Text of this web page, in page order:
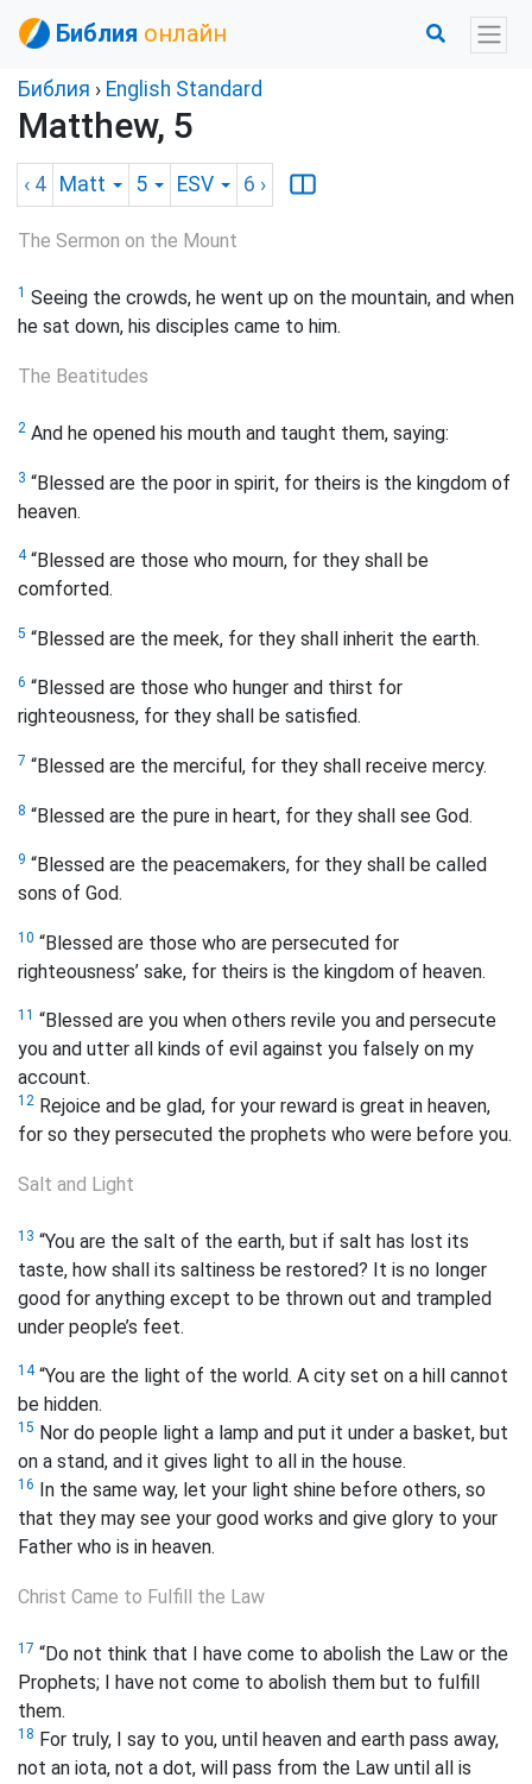
Библия онлайн
Библия › English Standard
Matthew, 5
‹ 4 Matt 5 ESV 6 ›
The Sermon on the Mount
1 Seeing the crowds, he went up on the mountain, and when
he sat down, his disciples came to him.
The Beatitudes
2 And he opened his mouth and taught them, saying:
3 “Blessed are the poor in spirit, for theirs is the kingdom of
heaven.
4“Blessed are those who mourn, for they shall be
comforted.
5 “Blessed are the meek, for they shall inherit the earth.
6 “Blessed are those who hunger and thirst for
righteousness, for they shall be satisfied.
7 “Blessed are the merciful, for they shall receive mercy.
8 “Blessed are the pure in heart, for they shall see God.
9 “Blessed are the peacemakers, for they shall be called
sons of God.
10 “Blessed are those who are persecuted for
righteousness’ sake, for theirs is the kingdom of heaven.
11 “Blessed are you when others revile you and persecute
you and utter all kinds of evil against you falsely on my
account.
12 Rejoice and be glad, for your reward is great in heaven,
for so they persecuted the prophets who were before you.
Salt and Light
13 “You are the salt of the earth, but if salt has lost its
taste, how shall its saltiness be restored? It is no longer
good for anything except to be thrown out and trampled
under people’s feet.
14“You are the light of the world. A city set on a hill cannot
be hidden.
15 Nor do people light a lamp and put it under a basket, but
on a stand, and it gives light to all in the house.
16
In the same way, let your light shine before others, so
that they may see your good works and give glory to your
Father who is in heaven.
Christ Came to Fulfill the Law
17 “Do not think that I have come to abolish the Law or the
Prophets; I have not come to abolish them but to fulfill
them.
18 For truly, I say to you, until heaven and earth pass away,
not an iota, not a dot, will pass from the Law until all is